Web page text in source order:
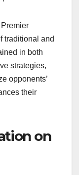
traditional and
in both
strategies,
opponents’
their
on